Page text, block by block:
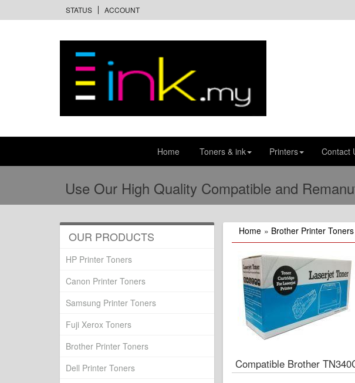
STATUS ACCOUNT
Home Toners & ink Printers Contact
Use Our High Quality Compatible and
Home » Brother Printer Toners
Compatible Brother
OUR PRODUCTS
HP Printer Toners
Canon Printer Toners
Samsung Printer Toners
Fuji Xerox Toners
Brother Printer Toners
Dell Printer Toners